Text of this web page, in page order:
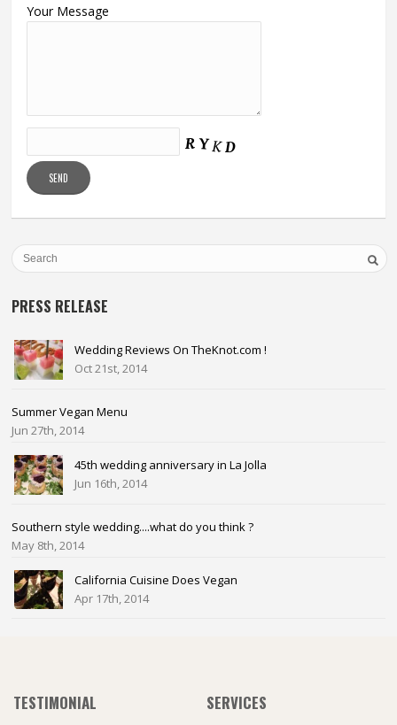
Your Message
PRESS RELEASE
Wedding Reviews On TheKnot.com !
Oct 21st, 2014
Summer Vegan Menu
Jun 27th, 2014
45th wedding anniversary in La Jolla
Jun 16th, 2014
Southern style wedding....what do you think ?
May 8th, 2014
California Cuisine Does Vegan
Apr 17th, 2014
TESTIMONIAL SERVICES